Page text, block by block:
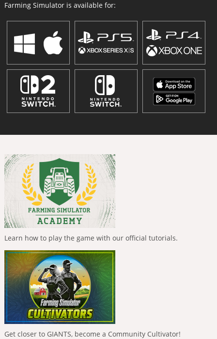
Farming Simulator is available for:
Learn how to play the game with our official tutorials.
Get closer to GIANTS, become a Community Cultivator!